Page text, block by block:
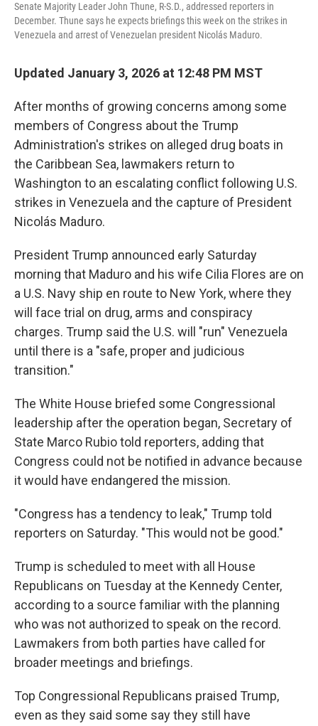
Senate Majority Leader John Thune, R-S.D., addressed reporters in
December. Thune says he expects briefings this week on the strikes in
Venezuela and arrest of Venezuelan president Nicolás Maduro.
Updated January 3, 2026 at 12:48 PM MST
After months of growing concerns among some
members of Congress about the Trump
Administration's strikes on alleged drug boats in
the Caribbean Sea, lawmakers return to
Washington to an escalating conflict following U.S.
strikes in Venezuela and the capture of President
Nicolás Maduro.
President Trump announced early Saturday
morning that Maduro and his wife Cilia Flores are on
a U.S. Navy ship en route to New York, where they
will face trial on drug, arms and conspiracy
charges. Trump said the U.S. will "run" Venezuela
until there is a "safe, proper and judicious
transition."
The White House briefed some Congressional
leadership after the operation began, Secretary of
State Marco Rubio told reporters, adding that
Congress could not be notified in advance because
it would have endangered the mission.
"Congress has a tendency to leak," Trump told
reporters on Saturday. "This would not be good."
Trump is scheduled to meet with all House
Republicans on Tuesday at the Kennedy Center,
according to a source familiar with the planning
who was not authorized to speak on the record.
Lawmakers from both parties have called for
broader meetings and briefings.
Top Congressional Republicans praised Trump,
even as they said some say they still have